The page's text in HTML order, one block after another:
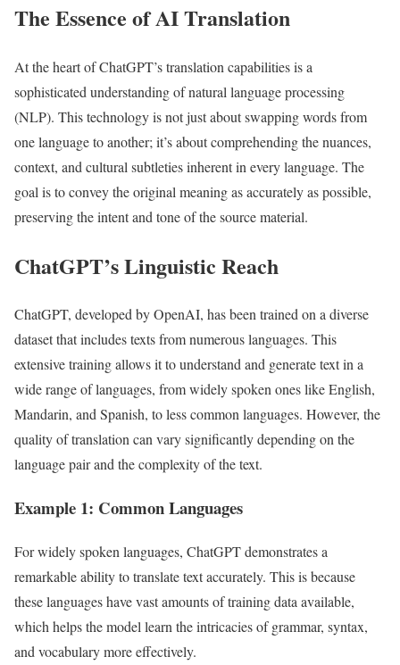
The Essence of AI Translation
At the heart of ChatGPT’s translation capabilities is a
sophisticated understanding of natural language processing
(NLP). This technology is not just about swapping words from
one language to another; it’s about comprehending the nuances,
context, and cultural subtleties inherent in every language. The
goal is to convey the original meaning as accurately as possible,
preserving the intent and tone of the source material.
ChatGPT’s Linguistic Reach
ChatGPT, developed by OpenAI, has been trained on a diverse
dataset that includes texts from numerous languages. This
extensive training allows it to understand and generate text in a
wide range of languages, from widely spoken ones like English,
Mandarin, and Spanish, to less common languages. However, the
quality of translation can vary significantly depending on the
language pair and the complexity of the text.
Example 1: Common Languages
For widely spoken languages, ChatGPT demonstrates a
remarkable ability to translate text accurately. This is because
these languages have vast amounts of training data available,
which helps the model learn the intricacies of grammar, syntax,
and vocabulary more effectively.